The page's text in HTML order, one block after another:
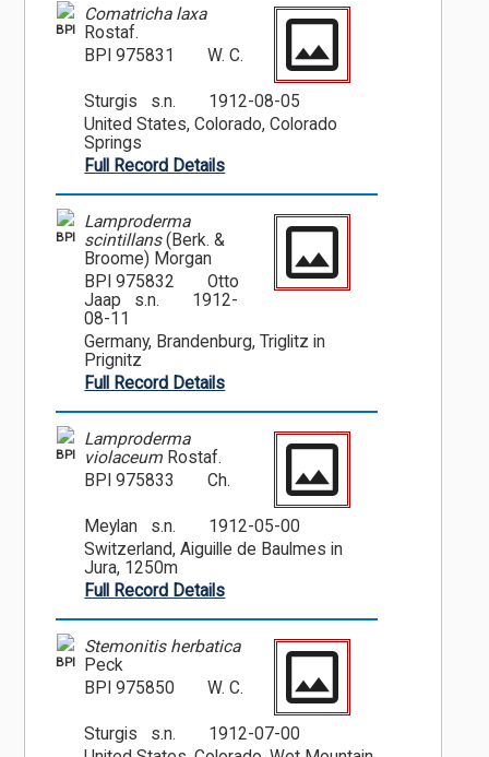
BPI
Comatricha laxa
Rostaf.
BPI 975831
W. C.
Sturgis s.n.
1912-08-05
United States, Colorado, Colorado
Springs
Full Record Details
BPI
Lamproderma
scintillans(Berk. &
Broome) Morgan
BPI 975832
Otto
Jaap s.n.
1912-
08-11
Germany, Brandenburg, Triglitz in
Prignitz
Full Record Details
BPI
Lamproderma
violaceum Rostaf.
BPI 975833
Ch.
Meylan s.n.
1912-05-00
Switzerland, Aiguille de Baulmes in
Jura, 1250m
Full Record Details
BPI
Stemonitis herbatica
Peck
BPI 975850
W. C.
Sturgis s.n.
1912-07-00